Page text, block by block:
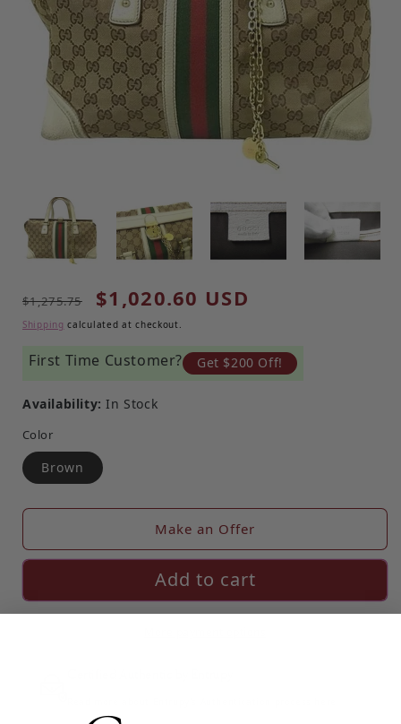
Regular price
$1,275.75 Sale price
$1,020.60 USD
Shipping calculated at checkout.
First Time Customer? Get $200 Off!
Availability: In Stock
Color
Brown
Make an Offer
Add to cart